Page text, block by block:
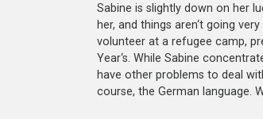
Sabine is slightly down on her
her, and things aren‘t going
volunteer at a refugee camp,
Year‘s. While Sabine
have other problems to deal
course, the German language.